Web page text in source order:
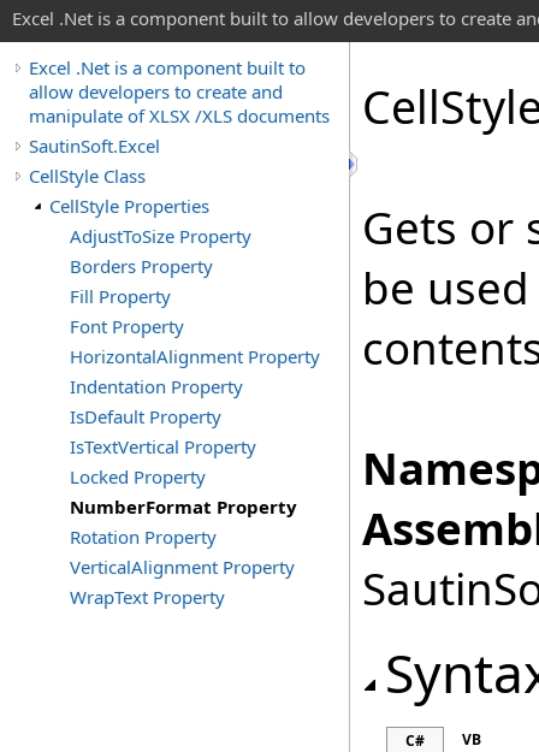
Excel .Net is a component built to allow developers to create
Excel .Net is a component built to
allow developers to create and
manipulate of XLSX /XLS documents
SautinSoft.Excel
CellStyle Class
CellStyle Properties
AdjustToSize Property
Borders Property
Fill Property
Font Property
HorizontalAlignment Property
Indentation Property
IsDefault Property
IsTextVertical Property
Locked Property
NumberFormat Property
Rotation Property
VerticalAlignment Property
WrapText Property
Cell
Gets or
be
C# VB